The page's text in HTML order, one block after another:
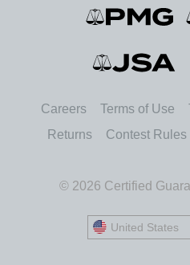
Careers Terms of Use
Returns
Contest Rules
© 2026 Certified
United States
United